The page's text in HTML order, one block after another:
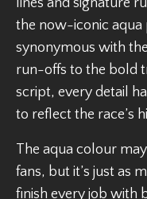
lines and signature
the now-iconic aqua
synonymous with
run-offs to the bold
script, every detail
to reflect the race’s
The aqua colour
fans, but it’s just as
finish every job with